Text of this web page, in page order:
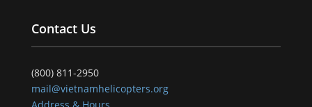
Contact Us
(800) 811-2950
mail@vietnamhelicopters.org
Address & Hours